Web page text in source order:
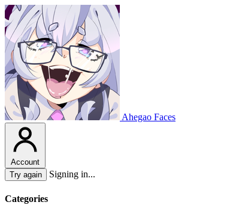
Ahegao Faces
Account
Try again
Signing in...
Categories